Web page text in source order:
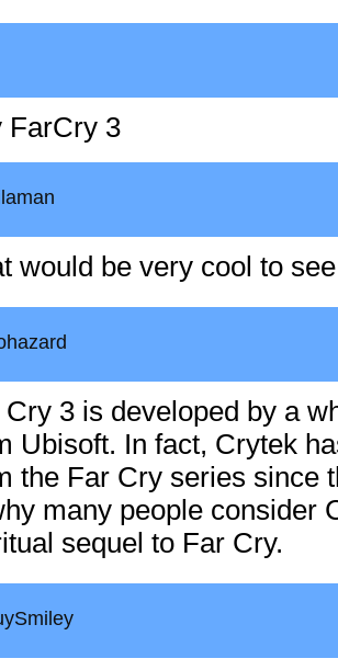
FarCry 3
would be very cool to
Cry 3 is developed by a
Ubisoft. In fact, Crytek
the Far Cry series since
many people consider
sequel to Far Cry.